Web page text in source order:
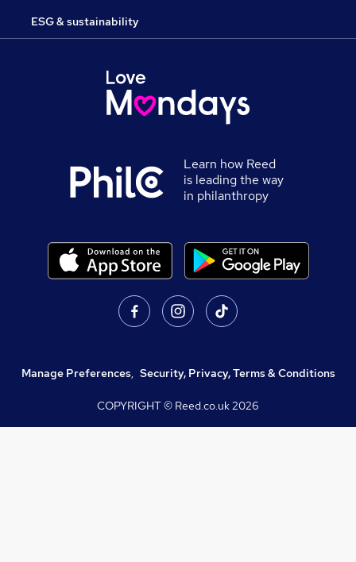
ESG & sustainability
Learn how Reed
is leading the way
in philanthropy
Manage Preferences, Security, Privacy, Terms & Conditions
COPYRIGHT © Reed.co.uk2026